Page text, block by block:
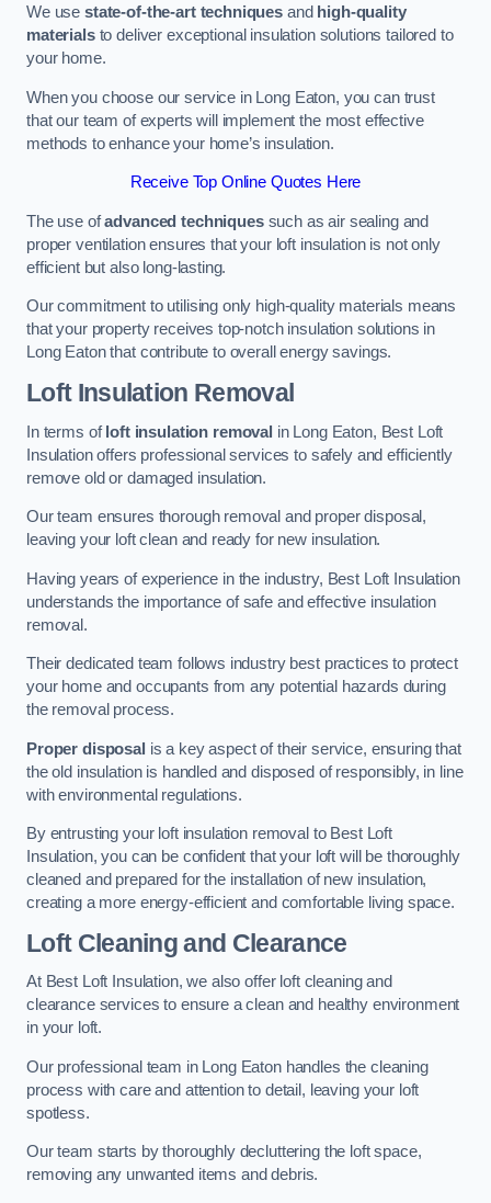
We use state-of-the-art techniques and high-quality
materialsto deliver exceptional insulation solutions tailored to
your home.
When you choose our service in Long Eaton, you can trust
that our team of experts will implement the most effective
methods to enhance your home’s insulation.
Receive Top Online Quotes Here
The use ofadvanced techniquessuch as air sealing and
proper ventilation ensures that your loft insulation is not only
efficient but also long-lasting.
Our commitment to utilising only high-quality materials means
that your property receives top-notch insulation solutions in
Long Eaton that contribute to overall energy savings.
Loft Insulation Removal
In terms ofloft insulation removal in Long Eaton, Best Loft
Insulation offers professional services to safely and efficiently
remove old or damaged insulation.
Our team ensures thorough removal and proper disposal,
leaving your loft clean and ready for new insulation.
Having years of experience in the industry, Best Loft Insulation
understands the importance of safe and effective insulation
removal.
Their dedicated team follows industry best practices to protect
your home and occupants from any potential hazards during
the removal process.
Proper disposal is a key aspect of their service, ensuring that
the old insulation is handled and disposed of responsibly, in line
with environmental regulations.
By entrusting your loft insulation removal to Best Loft
Insulation, you can be confident that your loft will be thoroughly
cleaned and prepared for the installation of new insulation,
creating a more energy-efficient and comfortable living space.
Loft Cleaning and Clearance
At Best Loft Insulation, we also offer loft cleaning and
clearance services to ensure a clean and healthy environment
in your loft.
Our professional team in Long Eaton handles the cleaning
process with care and attention to detail, leaving your loft
spotless.
Our team starts by thoroughly decluttering the loft space,
removing any unwanted items and debris.